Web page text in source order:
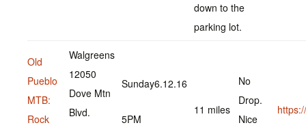
down to the
parking lot.
Old
Pueblo
MTB:
Rock
Walgreens
12050
Dove Mtn
Blvd.
Sunday6.12.16
5PM
11 miles
No
Drop.
Nice